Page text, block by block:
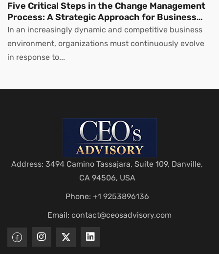
Five Critical Steps in the Change Management
Process: A Strategic Approach for Business
Leaders
In an increasingly dynamic and competitive business
environment, organizations must continuously evolve
in response to...
Address: 3494 Camino Tassajara, Suite 109, Danville,
CA 94506, USA
Phone: +1 9253896136
Email: contact@ceosadvisory.com